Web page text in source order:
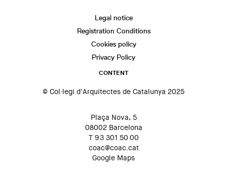
Legal notice
Registration Conditions
Cookies policy
Privacy Policy
CONTENT
© Col·legi d'Arquitectes de Catalunya 2025
Plaça Nova, 5
08002 Barcelona
T 93 301 50 00
coac@coac.cat
Google Maps